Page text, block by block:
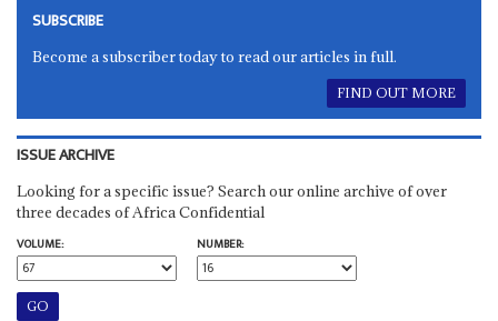
SUBSCRIBE
Become a subscriber today to read our articles in full.
FIND OUT MORE
ISSUE ARCHIVE
Looking for a specific issue? Search our online archive of over
three decades of Africa Confidential
VOLUME:
NUMBER: